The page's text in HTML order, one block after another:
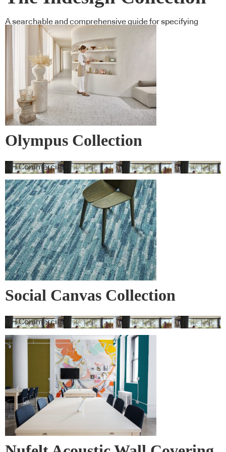
A searchable and comprehensive guide for specifying
leading products and their suppliers
Olympus Collection
GH Commercial
Social Canvas Collection
GH Commercial